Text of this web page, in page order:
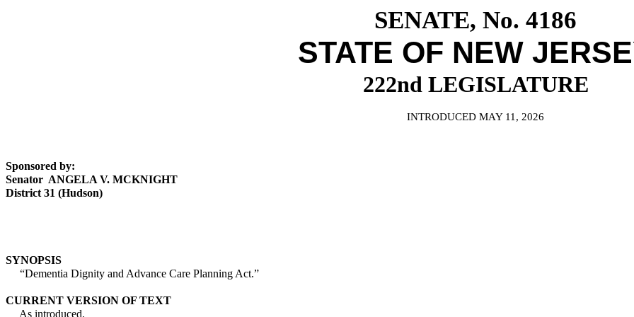
SENATE, No. 4186
STATE OF NEW
222nd LEGISLATURE
INTRODUCED MAY 11, 2026
Sponsored by:
Senator ANGELA V. MCKNIGHT
District 31 (Hudson)
SYNOPSIS
“Dementia Dignity and Advance Care Planning Act.”
CURRENT VERSION OF TEXT
As introduced.